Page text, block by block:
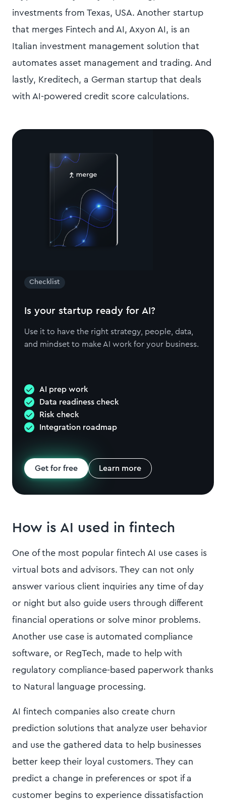
investments from Texas, USA. Another startup
that merges Fintech and AI, Axyon AI, is an
Italian investment management solution that
automates asset management and trading. And
lastly, Kreditech, a German startup that deals
with AI-powered credit score calculations.
Checklist
Is your startup ready for AI?
Use it to have the right strategy, people, data,
and mindset to make AI work for your business.
AI prep work
Data readiness check
Risk check
Integration roadmap
Get for free Learn more
How is AI used in fintech
One of the most popular fintech AI use cases is
virtual bots and advisors. They can not only
answer various client inquiries any time of day
or night but also guide users through different
financial operations or solve minor problems.
Another use case is automated compliance
software, or RegTech, made to help with
regulatory compliance-based paperwork thanks
to Natural language processing.
AI fintech companies also create churn
prediction solutions that analyze user behavior
and use the gathered data to help businesses
better keep their loyal customers. They can
predict a change in preferences or spot if a
customer begins to experience dissatisfaction